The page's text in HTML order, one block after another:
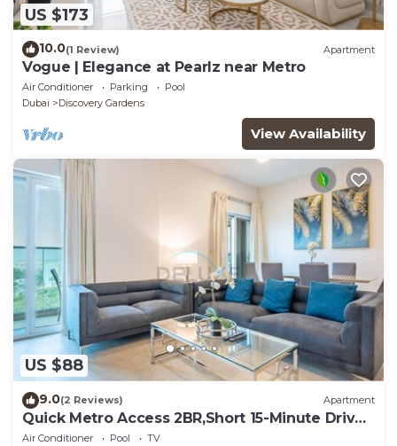
US $173
10.0(1 Review) Apartment
Vogue | Elegance at Pearlz near Metro
Air Conditioner Parking
Pool
Dubai
Discovery Gardens
View Availability
US $88
9.0(2 Reviews) Apartment
Quick Metro Access 2BR,Short 15-Minute Drive
to Ibn Battuta Mall
Air Conditioner Pool
TV